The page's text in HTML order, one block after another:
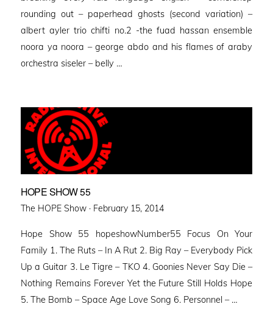
rounding out – paperhead ghosts (second variation) –
albert ayler trio chifti no.2 -the fuad hassan ensemble
noora ya noora – george abdo and his flames of araby
orchestra siseler – belly …
HOPE SHOW 55
The HOPE Show · Posted
February 15, 2014
Hope Show 55 hopeshowNumber55 Focus On Your
Family 1. The Ruts – In A Rut 2. Big Ray – Everybody Pick
Up a Guitar 3. Le Tigre – TKO 4. Goonies Never Say Die –
Nothing Remains Forever Yet the Future Still Holds Hope
5. The Bomb – Space Age Love Song 6. Personnel – …